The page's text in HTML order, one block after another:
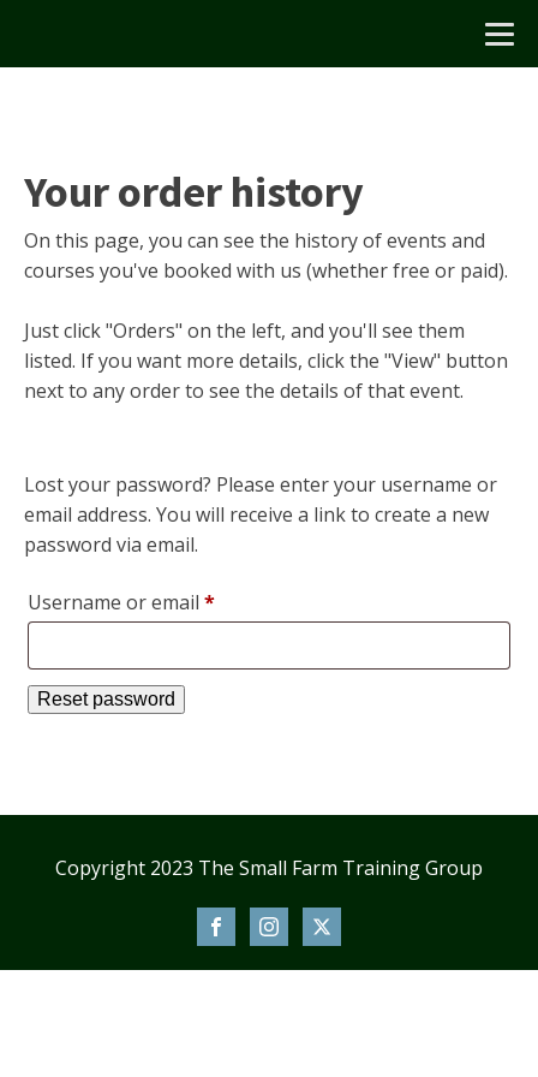
Your order history
On this page, you can see the history of events and
courses you've booked with us (whether free or paid).
Just click "Orders" on the left, and you'll see them
listed. If you want more details, click the "View" button
next to any order to see the details of that event.
Lost your password? Please enter your username or
email address. You will receive a link to create a new
password via email.
Username or email *Required
Reset password
Copyright 2023 The Small Farm Training Group